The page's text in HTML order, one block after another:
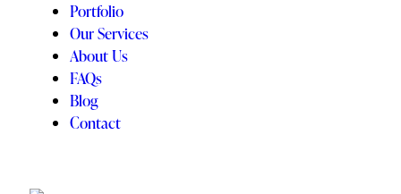
Portfolio
Our Services
About Us
FAQs
Blog
Contact